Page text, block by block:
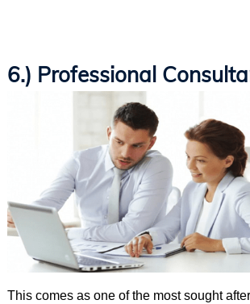
6.) Professional
This comes as one of the most sought